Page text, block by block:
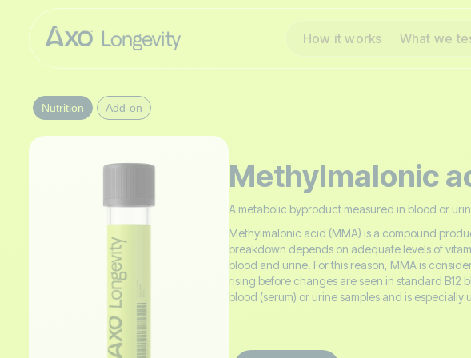
How it works What we
Methylmalonic
A metabolic byproduct measured in blood or
Methylmalonic acid (MMA) is a compound
breakdown depends on adequate levels of
blood and urine. For this reason, MMA is
rising before changes are seen in standard B12
blood (serum) or urine samples and is
Nutrition Add-on